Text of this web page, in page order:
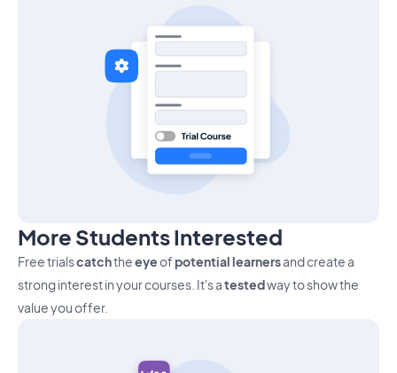
More Students Interested
Free trialscatchtheeyeofpotential learnersand create a
strong interest in your courses. It's atestedway to show the
value you offer.